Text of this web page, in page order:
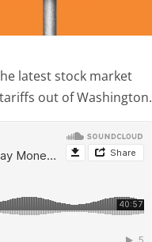
latest stock market
out of Washington.